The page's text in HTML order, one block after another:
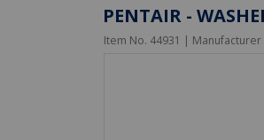
PENTAIR -
Item No. 44931 | Manufacturer